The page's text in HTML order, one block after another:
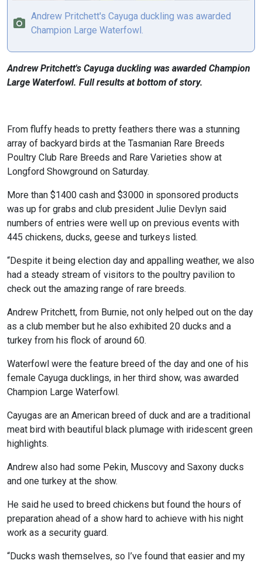
Andrew Pritchett's Cayuga duckling was awarded
Champion Large Waterfowl.
Andrew Pritchett's Cayuga duckling was awarded Champion
Large Waterfowl. Full results at bottom of story.
From fluffy heads to pretty feathers there was a stunning
array of backyard birds at the Tasmanian Rare Breeds
Poultry Club Rare Breeds and Rare Varieties show at
Longford Showground on Saturday.
More than $1400 cash and $3000 in sponsored products
was up for grabs and club president Julie Devlyn said
numbers of entries were well up on previous events with
445 chickens, ducks, geese and turkeys listed.
“Despite it being election day and appalling weather, we also
had a steady stream of visitors to the poultry pavilion to
check out the amazing range of rare breeds.
Andrew Pritchett, from Burnie, not only helped out on the day
as a club member but he also exhibited 20 ducks and a
turkey from his flock of around 60.
Waterfowl were the feature breed of the day and one of his
female Cayuga ducklings, in her third show, was awarded
Champion Large Waterfowl.
Cayugas are an American breed of duck and are a traditional
meat bird with beautiful black plumage with iridescent green
highlights.
Andrew also had some Pekin, Muscovy and Saxony ducks
and one turkey at the show.
He said he used to breed chickens but found the hours of
preparation ahead of a show hard to achieve with his night
work as a security guard.
“Ducks wash themselves, so I’ve found that easier and my